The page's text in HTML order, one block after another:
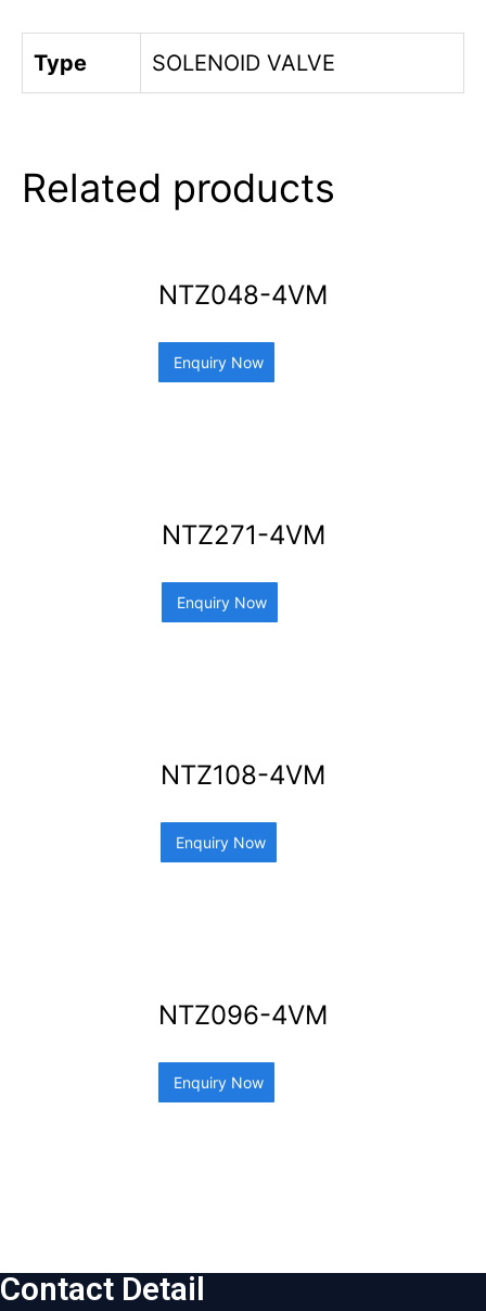
Type SOLENOID VALVE
Related products
NTZ048-4VM
Enquiry Now
NTZ271-4VM
Enquiry Now
NTZ108-4VM
Enquiry Now
NTZ096-4VM
Enquiry Now
Contact Detail